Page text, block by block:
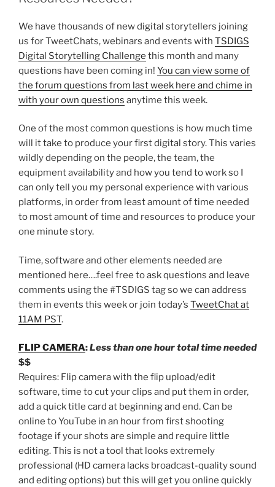
We have thousands of new digital storytellers joining
us for TweetChats, webinars and events with TSDIGS
Digital Storytelling Challenge this month and many
questions have been coming in! You can view some of
the forum questions from last week here and chime in
with your own questions anytime this week.
One of the most common questions is how much time
will it take to produce your first digital story. This varies
wildly depending on the people, the team, the
equipment availability and how you tend to work so I
can only tell you my personal experience with various
platforms, in order from least amount of time needed
to most amount of time and resources to produce your
one minute story.
Time, software and other elements needed are
mentioned here….feel free to ask questions and leave
comments using the #TSDIGS tag so we can address
them in events this week or join today’s TweetChat at
11AM PST.
FLIP CAMERA:Less than one hour total time needed
$$
Requires: Flip camera with the flip upload/edit
software, time to cut your clips and put them in order,
add a quick title card at beginning and end. Can be
online to YouTube in an hour from first shooting
footage if your shots are simple and require little
editing. This is not a tool that looks extremely
professional (HD camera lacks broadcast-quality sound
and editing options) but this will get you online quickly